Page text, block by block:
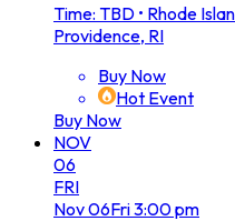
Time: TBD • Rhode
Providence, RI
Buy Now
Hot Event
Buy Now
NOV
06
FRI
Nov06Fri3:00 pm